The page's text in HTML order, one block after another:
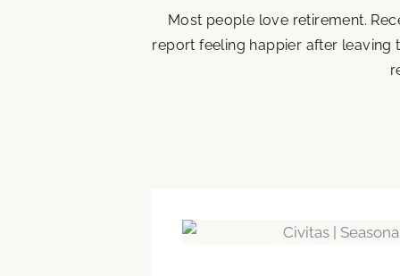
Most people love retirement.
report feeling happier after leaving